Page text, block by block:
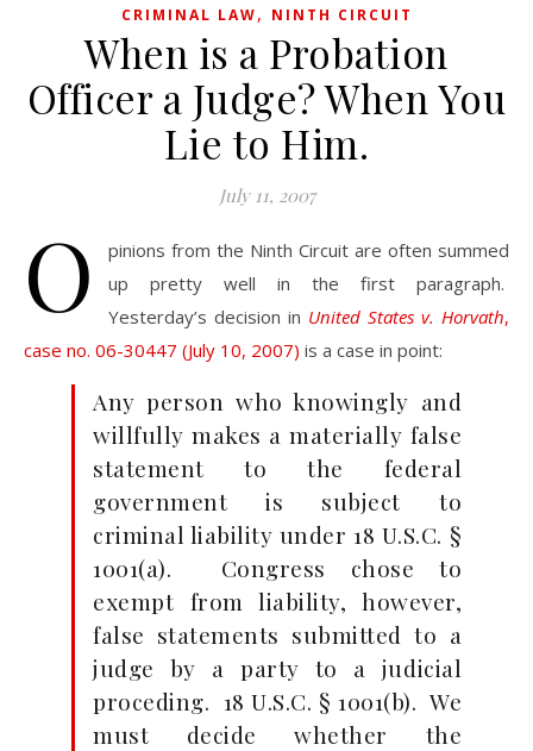
CRIMINAL LAW, NINTH CIRCUIT
When is a Probation
Officer a Judge? When You
Lie to Him.
July 11, 2007
O
pinions from the Ninth Circuit are often summed
up pretty well in the first paragraph.
Yesterday’s decision in United States v. Horvath,
case no. 06-30447 (July 10, 2007) is a case in point:
Any person who knowingly and
willfully makes a materially false
statement to the federal
government is subject to
criminal liability under 18 U.S.C. §
1001(a). Congress chose to
exempt from liability, however,
false statements submitted to a
judge by a party to a judicial
proceding. 18 U.S.C. § 1001(b). We
must decide whether the